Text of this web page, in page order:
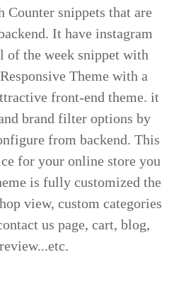
Counter snippets that are
It have instagram
of the week snippet with
Theme with a
front-end theme. it
brand filter options by
from backend. This
for your online store you
is fully customized the
view, custom categories
us page, cart, blog,